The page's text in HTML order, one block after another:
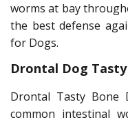
worms at bay
the best defense
for Dogs.
Drontal Dog
Drontal Tasty
common intestinal